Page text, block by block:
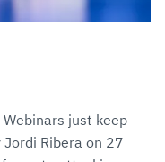
just keep
Ribera on 27